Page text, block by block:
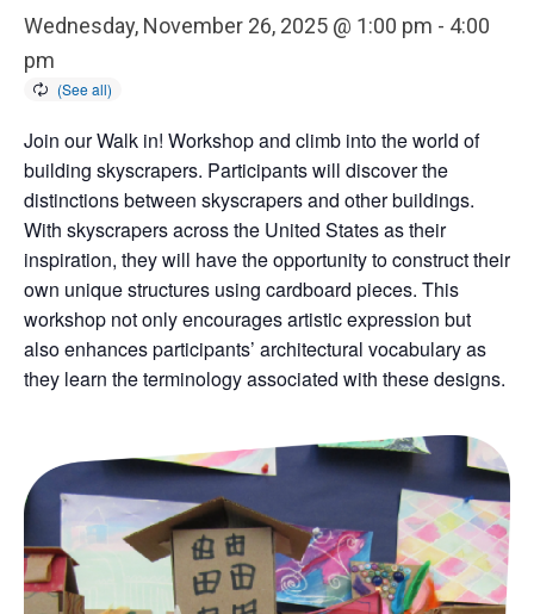
Wednesday, November 26, 2025 @ 1:00 pm - 4:00
pm
Join our Walk in! Workshop and climb into the world of
building skyscrapers. Participants will discover the
distinctions between skyscrapers and other buildings.
With skyscrapers across the United States as their
inspiration, they will have the opportunity to construct their
own unique structures using cardboard pieces. This
workshop not only encourages artistic expression but
also enhances participants’ architectural vocabulary as
they learn the terminology associated with these designs.